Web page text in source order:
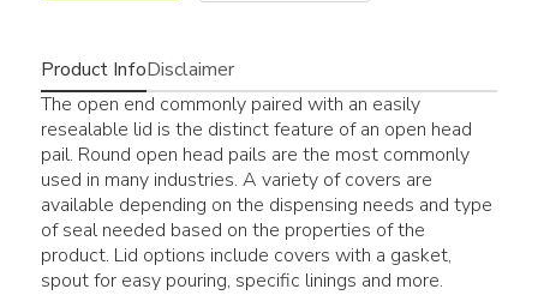
Product InfoDisclaimer
The open end commonly paired with an easily
resealable lid is the distinct feature of an open head
pail. Round open head pails are the most commonly
used in many industries. A variety of covers are
available depending on the dispensing needs and type
of seal needed based on the properties of the
product. Lid options include covers with a gasket,
spout for easy pouring, specific linings and more.